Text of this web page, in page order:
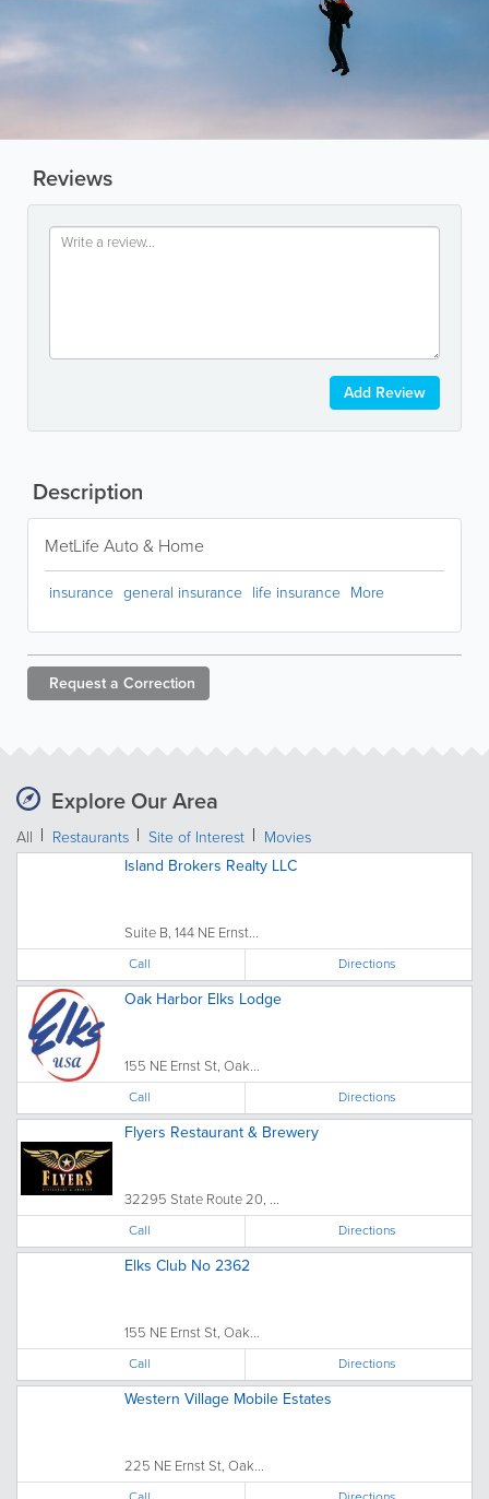
Reviews
Add Review
Description
MetLife Auto & Home
insurance general insurance life insurance More
Request a Correction
Explore Our Area
All Restaurants Site of Interest
Movies
Island Brokers Realty LLC
Suite B, 144 NE Ernst...
Call Directions
Oak Harbor Elks Lodge
155 NE Ernst St, Oak...
Call Directions
Flyers Restaurant & Brewery
32295 State Route 20, ...
Call Directions
Elks Club No 2362
155 NE Ernst St, Oak...
Call Directions
Western Village Mobile Estates
225 NE Ernst St, Oak...